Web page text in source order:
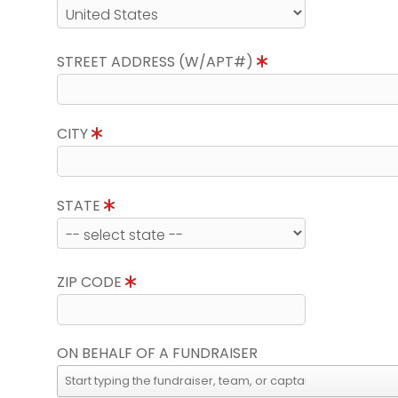
STREET ADDRESS (W/APT#)
CITY
STATE
ZIP CODE
ON BEHALF OF A FUNDRAISER